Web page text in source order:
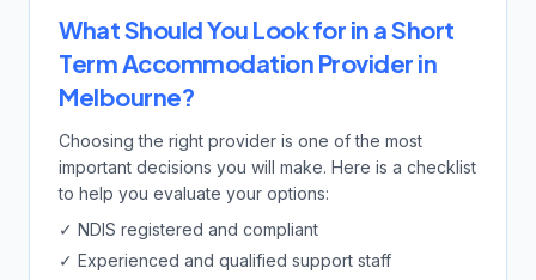
What Should You Look for in a Short
Term Accommodation Provider in
Melbourne?
Choosing the right provider is one of the most
important decisions you will make. Here is a checklist
to help you evaluate your options:
✓ NDIS registered and compliant
✓ Experienced and qualified support staff